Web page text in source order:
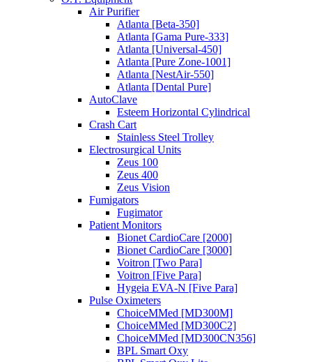
Air Purifier
Atlanta [Beta-350]
Atlanta [Gama Pure-333]
Atlanta [Universal-450]
Atlanta [Pure Zone-1001]
Atlanta [NestAir-550]
Atlanta [Dental Pure]
AutoClave
Esteem Horizontal Cylindrical
Crash Cart
Stainless Steel Trolley
Electrosurgical Units
Zeus 100
Zeus 400
Zeus Vision
Fumigators
Fugimator
Patient Monitors
Bionet CardioCare [2000]
Bionet CardioCare [3000]
Voitron [Two Para]
Voitron [Five Para]
Hygeia EVA-N [Five Para]
Pulse Oximeters
ChoiceMMed [MD300M]
ChoiceMMed [MD300C2]
ChoiceMMed [MD300CN356]
BPL Smart Oxy